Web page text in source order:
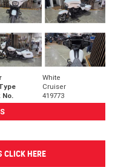
White
Cruiser
419773
CLICK HERE